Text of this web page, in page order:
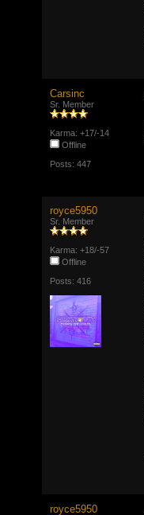
Carsinc
Sr. Member
Karma: +17/-14
Offline
Posts: 447
royce5950
Sr. Member
Karma: +18/-57
Offline
Posts: 416
royce5950